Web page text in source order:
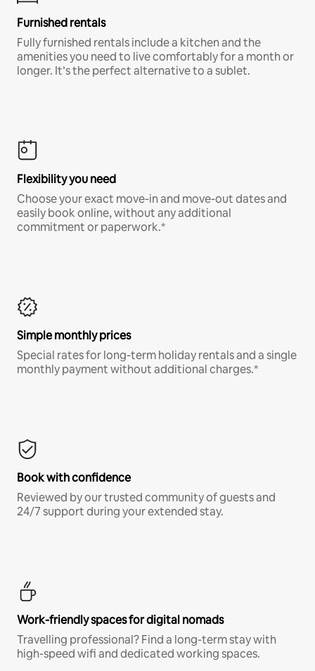
Furnished rentals
Fully furnished rentals include a kitchen and the
amenities you need to live comfortably for a month or
longer. It’s the perfect alternative to a sublet.
Flexibility you need
Choose your exact move-in and move-out dates and
easily book online, without any additional
commitment or paperwork.*
Simple monthly prices
Special rates for long-term holiday rentals and a single
monthly payment without additional charges.*
Book with confidence
Reviewed by our trusted community of guests and
24/7 support during your extended stay.
Work-friendly spaces for digital nomads
Travelling professional? Find a long-term stay with
high-speed wifi and dedicated working spaces.